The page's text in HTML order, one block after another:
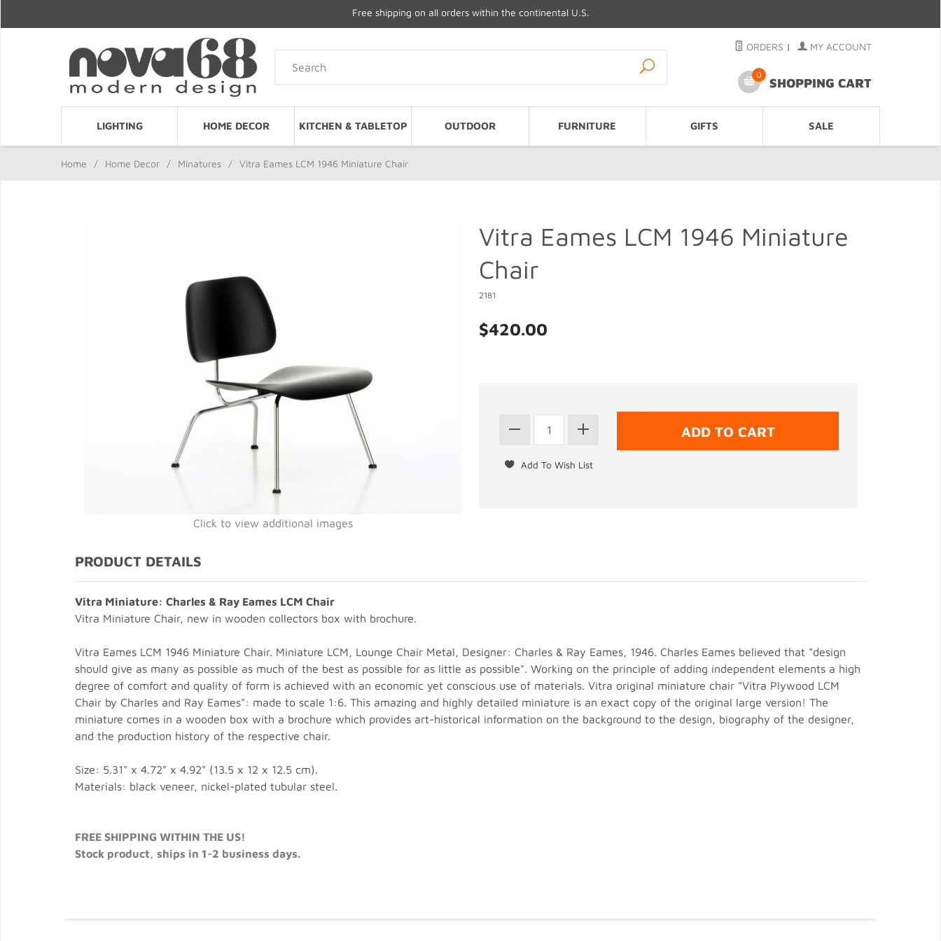
Free shipping on all orders within the continental U.S.
ORDERS | MY ACCOUNT
0
SHOPPING CART
LIGHTING HOME DECOR KITCHEN & TABLETOP OUTDOOR FURNITURE GIFTS SALE
Home / Home Decor / Minatures / Vitra Eames LCM 1946 Miniature Chair
Click to view additional images
Vitra Eames LCM 1946 Miniature
Chair
2181
$420.00
PRODUCT DETAILS
Vitra Miniature: Charles & Ray Eames LCM Chair
Vitra Miniature Chair, new in wooden collectors box with brochure.
Vitra Eames LCM 1946 Miniature Chair. Miniature LCM, Lounge Chair Metal, Designer: Charles & Ray Eames, 1946. Charles Eames believed that "design
should give as many as possible as much of the best as possible for as little as possible". Working on the principle of adding independent elements a high
degree of comfort and quality of form is achieved with an economic yet conscious use of materials. Vitra original miniature chair "Vitra Plywood LCM
Chair by Charles and Ray Eames": made to scale 1:6. This amazing and highly detailed miniature is an exact copy of the original large version! The
miniature comes in a wooden box with a brochure which provides art-historical information on the background to the design, biography of the designer,
and the production history of the respective chair.
Size: 5.31" x 4.72" x 4.92" (13.5 x 12 x 12.5 cm).
Materials: black veneer, nickel-plated tubular steel.
FREE SHIPPING WITHIN THE US!
Stock product, ships in 1-2 business days.